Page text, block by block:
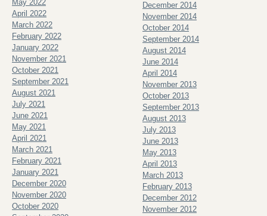
May 2022
April 2022
March 2022
February 2022
January 2022
November 2021
October 2021
September 2021
August 2021
July 2021
June 2021
May 2021
April 2021
March 2021
February 2021
January 2021
December 2020
November 2020
October 2020
December 2014
November 2014
October 2014
September 2014
August 2014
June 2014
April 2014
November 2013
October 2013
September 2013
August 2013
July 2013
June 2013
May 2013
April 2013
March 2013
February 2013
December 2012
November 2012